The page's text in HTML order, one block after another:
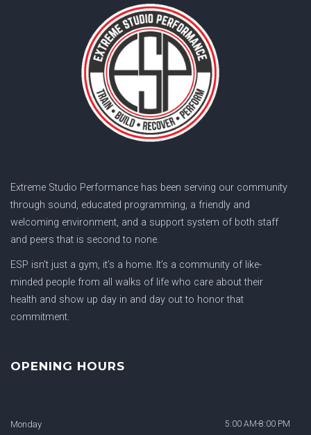
Extreme Studio Performance has been serving our community
through sound, educated programming, a friendly and
welcoming environment, and a support system of both staff
and peers that is second to none.
ESP isn’t just a gym, it’s a home. It’s a community of like-
minded people from all walks of life who care about their
health and show up day in and day out to honor that
commitment.
OPENING HOURS
Monday 5:00 AM-8:00 PM